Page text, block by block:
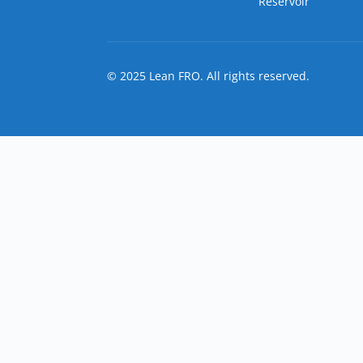
© 2025 Lean FRO. All rights reserved.